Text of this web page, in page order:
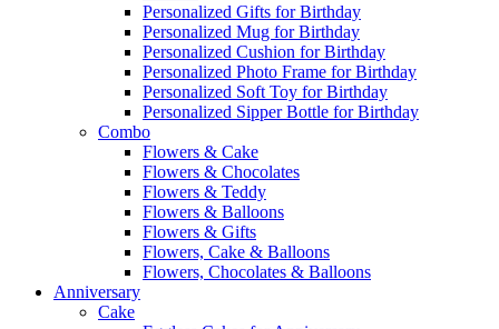
Personalized Gifts for Birthday
Personalized Mug for Birthday
Personalized Cushion for Birthday
Personalized Photo Frame for Birthday
Personalized Soft Toy for Birthday
Personalized Sipper Bottle for Birthday
Combo
Flowers & Cake
Flowers & Chocolates
Flowers & Teddy
Flowers & Balloons
Flowers & Gifts
Flowers, Cake & Balloons
Flowers, Chocolates & Balloons
Anniversary
Cake